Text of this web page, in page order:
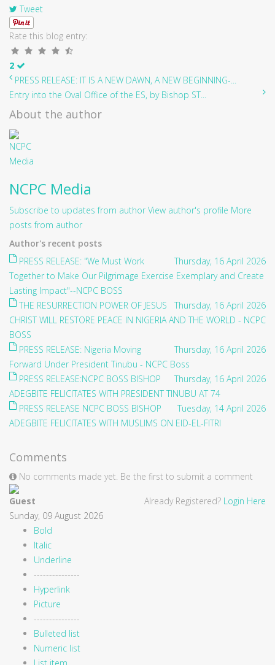
Tweet
Rate this blog entry:
2
PRESS RELEASE: IT IS A NEW DAWN, A NEW BEGINNING-...
Entry into the Oval Office of the ES, by Bishop ST...
About the author
NCPC Media
Subscribe to updates from author View author's profile More
posts from author
Author's recent posts
Thursday, 16 April 2026
PRESS RELEASE: "We Must Work
Together to Make Our Pilgrimage Exercise Exemplary and Create
Lasting Impact"--NCPC BOSS
Thursday, 16 April 2026
THE RESURRECTION POWER OF JESUS
CHRIST WILL RESTORE PEACE IN NIGERIA AND THE WORLD - NCPC
BOSS
Thursday, 16 April 2026
PRESS RELEASE: Nigeria Moving
Forward Under President Tinubu - NCPC Boss
Thursday, 16 April 2026
PRESS RELEASE:NCPC BOSS BISHOP
ADEGBITE FELICITATES WITH PRESIDENT TINUBU AT 74
Tuesday, 14 April 2026
PRESS RELEASE NCPC BOSS BISHOP
ADEGBITE FELICITATES WITH MUSLIMS ON EID-EL-FITRI
Comments
No comments made yet. Be the first to submit a comment
Already Registered? Login Here
Guest
Sunday, 09 August 2026
Bold
Italic
Underline
---------------
Hyperlink
Picture
---------------
Bulleted list
Numeric list
List item